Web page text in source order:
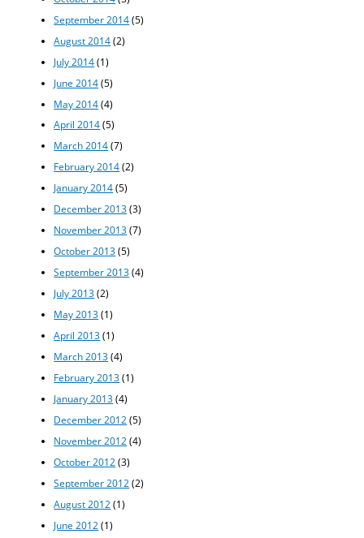
September 2014(5)
August 2014(2)
July 2014(1)
June 2014(5)
May 2014(4)
April 2014(5)
March 2014(7)
February 2014(2)
January 2014(5)
December 2013(3)
November 2013(7)
October 2013(5)
September 2013(4)
July 2013(2)
May 2013(1)
April 2013(1)
March 2013(4)
February 2013(1)
January 2013(4)
December 2012 (5)
November 2012 (4)
October 2012 (3)
September 2012 (2)
August 2012 (1)
June 2012 (1)